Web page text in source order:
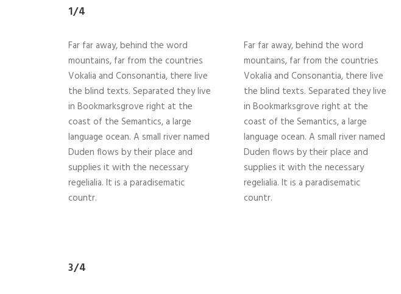
1/4
Far far away, behind the word
mountains, far from the countries
Vokalia and Consonantia, there live
the blind texts. Separated they live
in Bookmarksgrove right at the
coast of the Semantics, a large
language ocean. A small river named
Duden flows by their place and
supplies it with the necessary
regelialia. It is a paradisematic
countr.
Far far away, behind the word
mountains, far from the countries
Vokalia and Consonantia, there live
the blind texts. Separated they live
in Bookmarksgrove right at the
coast of the Semantics, a large
language ocean. A small river named
Duden flows by their place and
supplies it with the necessary
regelialia. It is a paradisematic
countr.
3/4